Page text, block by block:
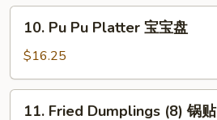
骨
Pu
Platter
宝
10. Pu Pu Platter 宝宝盘
$16.25
11. Fried Dumplings (8) 锅贴